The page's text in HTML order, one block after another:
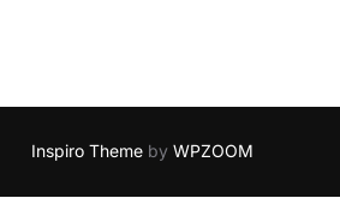
Inspiro Theme by WPZOOM